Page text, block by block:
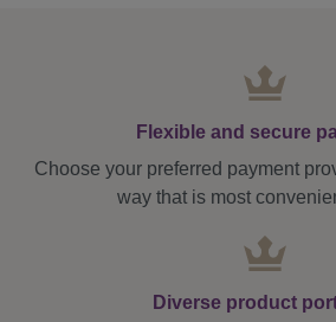
Flexible and secure
Choose your preferred payment
way that is most
Diverse product